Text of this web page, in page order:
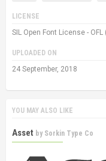
LICENSE
SIL Open Font License -
UPLOADED ON
24 September, 2018
YOU MAY ALSO LIKE
Asset by Sorkin Type Co